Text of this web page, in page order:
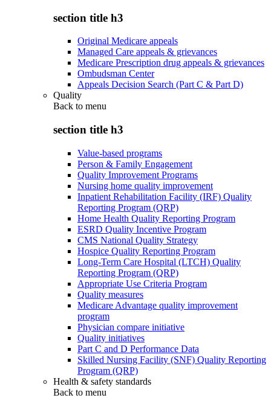
section title h3
Original Medicare appeals
Managed Care appeals & grievances
Medicare Prescription drug appeals & grievances
Ombudsman Center
Appeals Decision Search (Part C & Part D)
Quality
Back to menu
section title h3
Value-based programs
Person & Family Engagement
Quality Improvement Programs
Nursing home quality improvement
Inpatient Rehabilitation Facility (IRF) Quality
Reporting Program (QRP)
Home Health Quality Reporting Program
ESRD Quality Incentive Program
CMS National Quality Strategy
Hospice Quality Reporting Program
Long-Term Care Hospital (LTCH) Quality
Reporting Program (QRP)
Appropriate Use Criteria Program
Quality measures
Medicare Advantage quality improvement
program
Physician compare initiative
Quality initiatives
Part C and D Performance Data
Skilled Nursing Facility (SNF) Quality Reporting
Program (QRP)
Health & safety standards
Back to menu